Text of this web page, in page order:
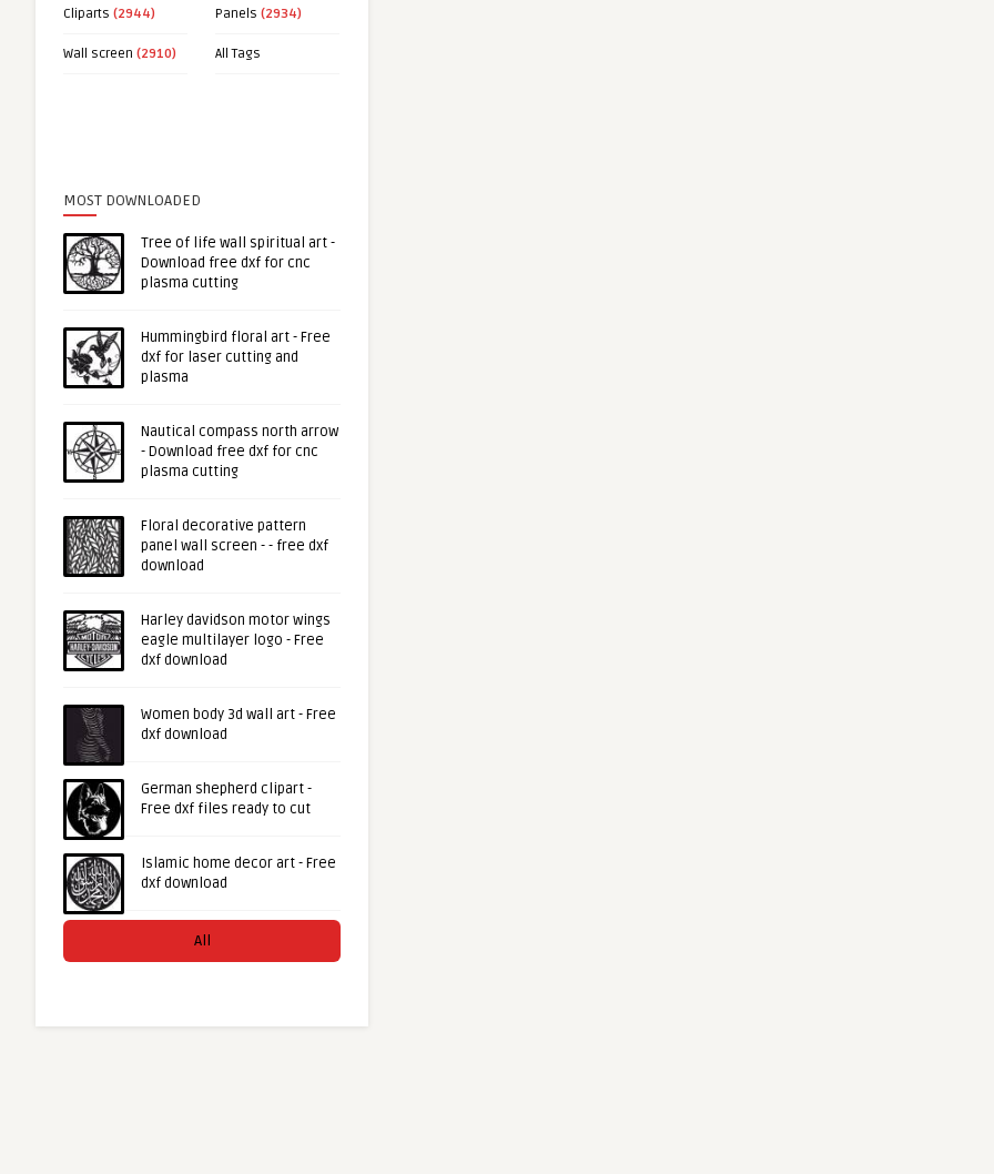
Cliparts (2944) Panels (2934)
Wall screen (2910) All Tags
MOST DOWNLOADED
Tree of life wall spiritual art -
Download free dxf for cnc
plasma cutting
Hummingbird floral art - Free
dxf for laser cutting and
plasma
Nautical compass north arrow
- Download free dxf for cnc
plasma cutting
Floral decorative pattern
panel wall screen - - free dxf
download
Harley davidson motor wings
eagle multilayer logo - Free
dxf download
Women body 3d wall art - Free
dxf download
German shepherd clipart -
Free dxf files ready to cut
Islamic home decor art - Free
dxf download
All